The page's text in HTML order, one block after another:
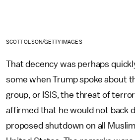
SCOTT OLSON/GETTY IMAGES
That decency was perhaps
some when Trump spoke about
group, or ISIS, the threat of
affirmed that he would not back
proposed shutdown on all